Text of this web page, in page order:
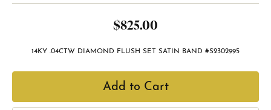
$825.00
14KY .04CTW DIAMOND FLUSH SET SATIN BAND #S2302995
Add to Cart